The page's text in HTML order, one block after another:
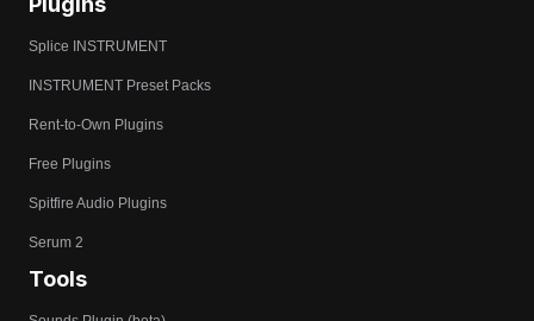
Splice INSTRUMENT
INSTRUMENT Preset Packs
Rent-to-Own Plugins
Free Plugins
Spitfire Audio Plugins
Serum 2
Tools